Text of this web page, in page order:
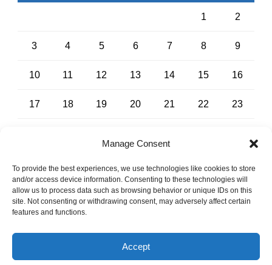
Manage Consent
To provide the best experiences, we use technologies like cookies to store
and/or access device information. Consenting to these technologies will
allow us to process data such as browsing behavior or unique IDs on this
site. Not consenting or withdrawing consent, may adversely affect certain
features and functions.
Accept
1 2
3 4 5 6 7 8 9
10 11 12 13 14 15 16
17 18 19 20 21 22 23
« Jul
-
Notice of Privacy Policies
Copyright 2024, All Right Reserved